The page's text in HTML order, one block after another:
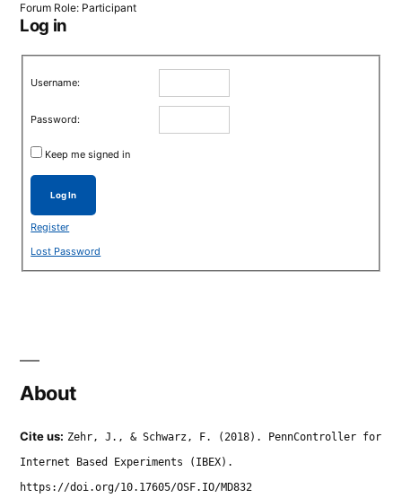
Forum Role: Participant
Log in
Username:
Password:
Keep me signed in
Log In
Register
Lost Password
About
Cite us: Zehr, J., & Schwarz, F. (2018). PennController for
Internet Based Experiments (IBEX).
https://doi.org/10.17605/OSF.IO/MD832